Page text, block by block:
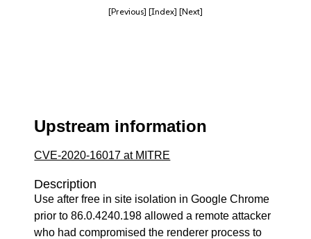
[Previous] [Index] [Next]
Upstream information
CVE-2020-16017 at MITRE
Description
Use after free in site isolation in Google Chrome
prior to 86.0.4240.198 allowed a remote attacker
who had compromised the renderer process to